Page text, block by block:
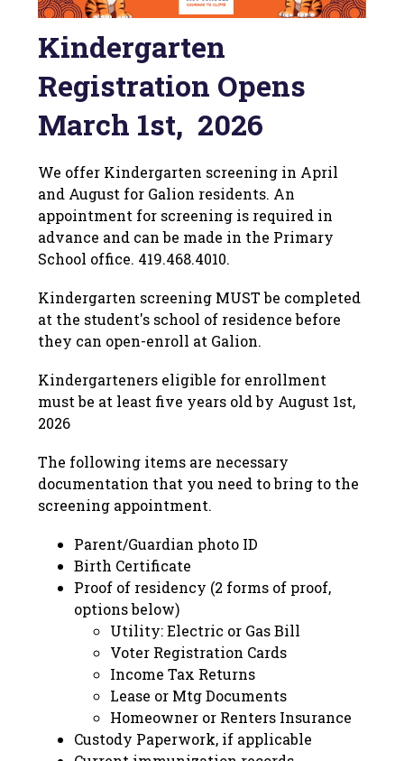
Kindergarten
Registration Opens
March 1st, 2026
We offer Kindergarten screening in April
and August for Galion residents. An
appointment for screening is required in
advance and can be made in the Primary
School office. 419.468.4010.
Kindergarten screening MUST be completed
at the student's school of residence before
they can open-enroll at Galion.
Kindergarteners eligible for enrollment
must be at least five years old by August 1st,
2026
The following items are necessary
documentation that you need to bring to the
screening appointment.
Parent/Guardian photo ID
Birth Certificate
Proof of residency (2 forms of proof,
options below)
Utility: Electric or Gas Bill
Voter Registration Cards
Income Tax Returns
Lease or Mtg Documents
Homeowner or Renters Insurance
Custody Paperwork, if applicable